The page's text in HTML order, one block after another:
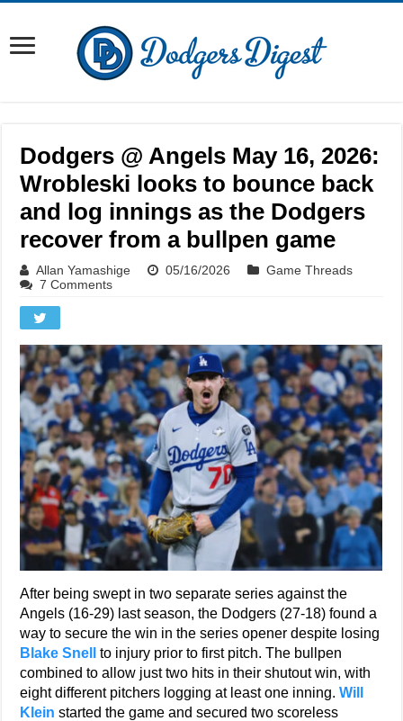
Dodgers @ Angels May 16, 2026:
Wrobleski looks to bounce back
and log innings as the Dodgers
recover from a bullpen game
Allan Yamashige 05/16/2026
Game Threads
7 Comments
After being swept in two separate series against the
Angels (16-29) last season, the Dodgers (27-18) found a
way to secure the win in the series opener despite losing
Blake Snell
to injury prior to first pitch. The bullpen
combined to allow just two hits in their shutout win, with
eight different pitchers logging at least one inning.Will
Klein started the game and secured two scoreless